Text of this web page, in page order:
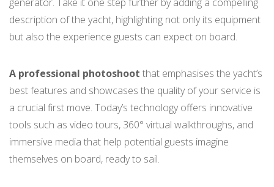
description of the yacht, highlighting not only its equipment
but also the experience guests can expect on board.
A professional photoshoot that emphasises the yacht’s
best features and showcases the quality of your service is
a crucial first move. Today’s technology offers innovative
tools such as video tours, 360° virtual walkthroughs, and
immersive media that help potential guests imagine
themselves on board, ready to sail.